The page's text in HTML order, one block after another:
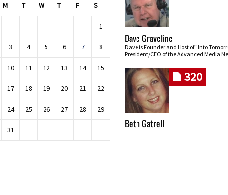
M T W T F S
1
3 4 5 6 7 8
10 11 12 13 14 15
17 18 19 20 21 22
24 25 26 27 28 29
31
Dave Graveline
Dave is Founder and Host of "Into
President/CEO of the Advanced Media
320
Beth Gatrell